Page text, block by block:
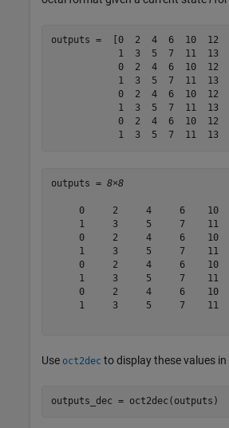
outputs =  [0  2  4  6  10  12
1  3  5  7  11  13
0  2  4  6  10  12
1  3  5  7  11  13
0  2  4  6  10  12
1  3  5  7  11  13
0  2  4  6  10  12
1  3  5  7  11  13
outputs = 8×8
0     2     4     6    10
1     3     5     7    11
0     2     4     6    10
1     3     5     7    11
0     2     4     6    10
1     3     5     7    11
0     2     4     6    10
1     3     5     7    11
Use oct2dec to display these values
outputs_dec = oct2dec(outputs)